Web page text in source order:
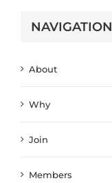
NAVIGATION
About
Why
Join
Members